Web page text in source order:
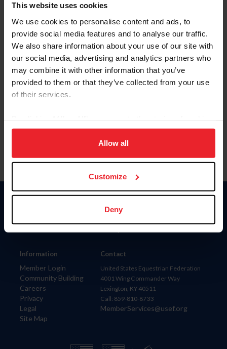
This website uses cookies
We use cookies to personalise content and ads, to
provide social media features and to analyse our traffic.
We also share information about your use of our site with
our social media, advertising and analytics partners who
may combine it with other information that you’ve
provided to them or that they’ve collected from your use
of their services.
on your device to enhance site navigation, to analyze site
usage, and improve member experience. Click
more information.
Allow all
Customize
Deny
Please provide your username or USEF ID
Information
Member Login
Community Building
Careers
Privacy
Legal
Site Map
Donate
Contact
United States Equestrian Federation
4001 Wing Commander Way
Lexington, KY 40511
Call: 859-810-8733
MemberServices@usef.org